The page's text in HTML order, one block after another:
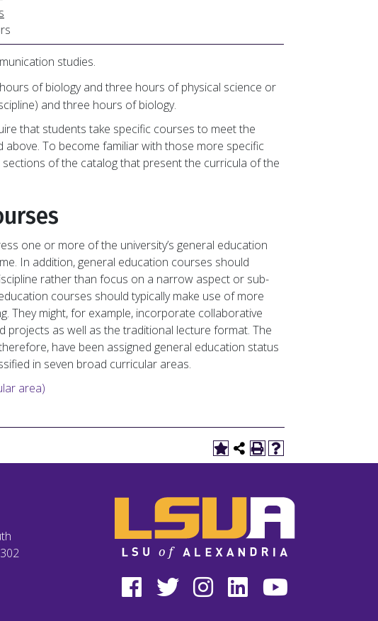
studies.
of biology and three hours of physical science or
and three hours of biology.
that students take specific courses to meet the
To become familiar with those more specific
of the catalog that present the curricula of the
one or more of the university’s general education
In addition, general education courses should
rather than focus on a narrow aspect or sub-
courses should typically make use of more
They might, for example, incorporate collaborative
projects as well as the traditional lecture format. The
have been assigned general education status
in seven broad curricular areas.
area)